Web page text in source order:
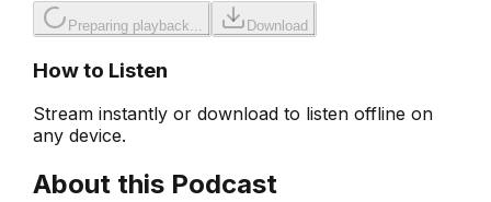
Preparing playback... Download
How to Listen
Stream instantly or download to listen offline on
any device.
About this Podcast